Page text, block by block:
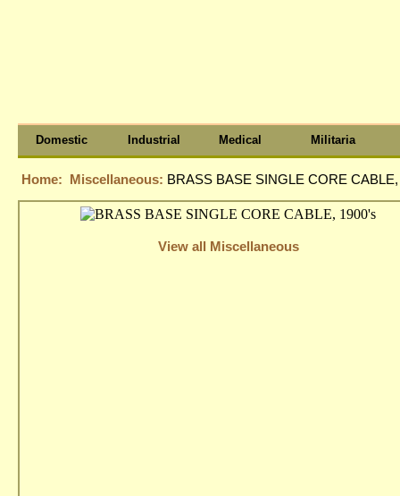
Domestic Industrial Medical Militaria
Home: Miscellaneous: BRASS BASE SINGLE CORE
View all Miscellaneous